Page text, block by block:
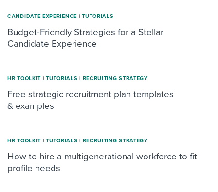
CANDIDATE EXPERIENCE | TUTORIALS
Budget-Friendly Strategies for a Stellar
Candidate Experience
HR TOOLKIT | TUTORIALS | RECRUITING STRATEGY
Free strategic recruitment plan templates
& examples
HR TOOLKIT | TUTORIALS | RECRUITING STRATEGY
How to hire a multigenerational workforce to fit
profile needs